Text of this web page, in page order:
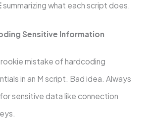
summarizing what each script does.
Sensitive Information
mistake of hardcoding
in an M script. Bad idea. Always
sensitive data like connection